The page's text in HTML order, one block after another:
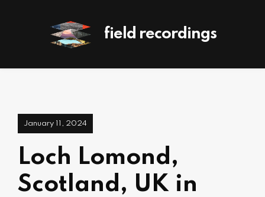
field recordings
January 11, 2024
Loch Lomond,
Scotland, UK in